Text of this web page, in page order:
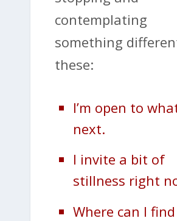
contemplating
something
these:
I’m open to
next.
I invite a bit of
stillness right
Where can I